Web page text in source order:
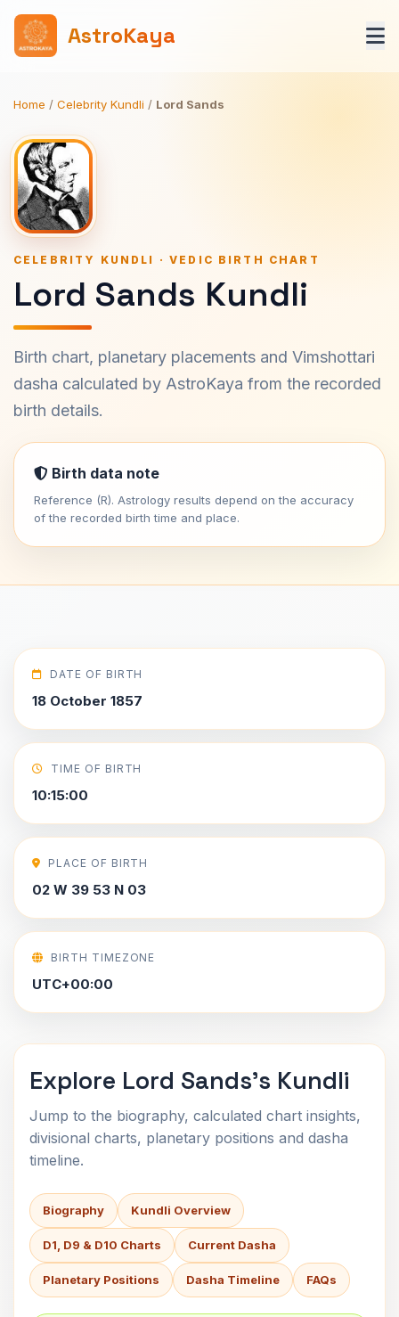
AstroKaya
Home / Celebrity Kundli / Lord Sands
CELEBRITY KUNDLI · VEDIC BIRTH CHART
Lord Sands Kundli
Birth chart, planetary placements and Vimshottari
dasha calculated by AstroKaya from the recorded
birth details.
Birth data note
Reference (R). Astrology results depend on the accuracy
of the recorded birth time and place.
DATE OF BIRTH
18 October 1857
TIME OF BIRTH
10:15:00
PLACE OF BIRTH
02 W 39 53 N 03
BIRTH TIMEZONE
UTC+00:00
Explore Lord Sands's Kundli
Jump to the biography, calculated chart insights,
divisional charts, planetary positions and dasha
timeline.
Biography Kundli Overview
D1, D9 & D10 Charts Current Dasha
Planetary Positions Dasha Timeline FAQs